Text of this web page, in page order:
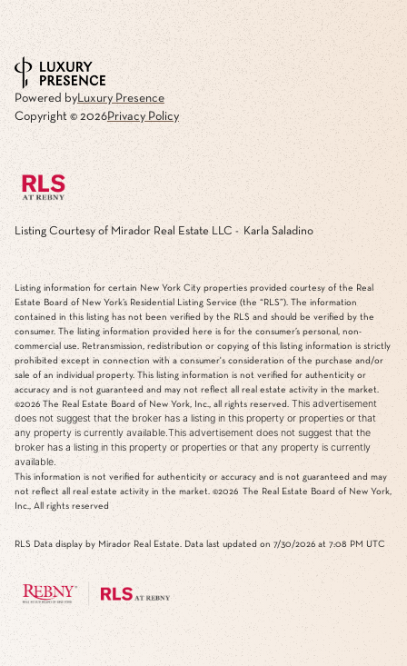
Powered byLuxury Presence
Copyright © 2026Privacy Policy
Listing Courtesy of Mirador Real Estate LLC - Karla Saladino
Listing information for certain New York City properties provided courtesy of the Real
Estate Board of New York’s Residential Listing Service (the “RLS”). The information
contained in this listing has not been verified by the RLS and should be verified by the
consumer. The listing information provided here is for the consumer’s personal, non-
commercial use. Retransmission, redistribution or copying of this listing information is strictly
prohibited except in connection with a consumer's consideration of the purchase and/or
sale of an individual property. This listing information is not verified for authenticity or
accuracy and is not guaranteed and may not reflect all real estate activity in the market.
©2026 The Real Estate Board of New York, Inc., all rights reserved. This advertisement
does not suggest that the broker has a listing in this property or properties or that
any property is currently available.This advertisement does not suggest that the
broker has a listing in this property or properties or that any property is currently
available.
This information is not verified for authenticity or accuracy and is not guaranteed and may
not reflect all real estate activity in the market. ©2026 The Real Estate Board of New York,
Inc., All rights reserved
RLS Data display by Mirador Real Estate. Data last updated on 7/30/2026 at 7:08 PM UTC